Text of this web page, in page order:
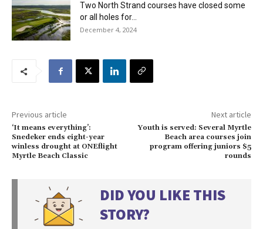
Two North Strand courses have closed some
or all holes for...
December 4, 2024
Previous article
‘It means everything’:
Snedeker ends eight-year
winless drought at ONEflight
Myrtle Beach Classic
Next article
Youth is served: Several Myrtle
Beach area courses join
program offering juniors $5
rounds
DID YOU LIKE THIS
STORY?